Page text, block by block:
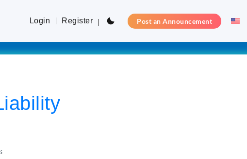
Login Register Post an Announcement